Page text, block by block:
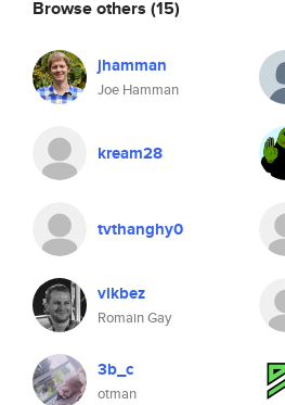
Browse others (15)
jhamman
Joe Hamman
kream28
tvthanghy0
vikbez
Romain Gay
3b_c
otman